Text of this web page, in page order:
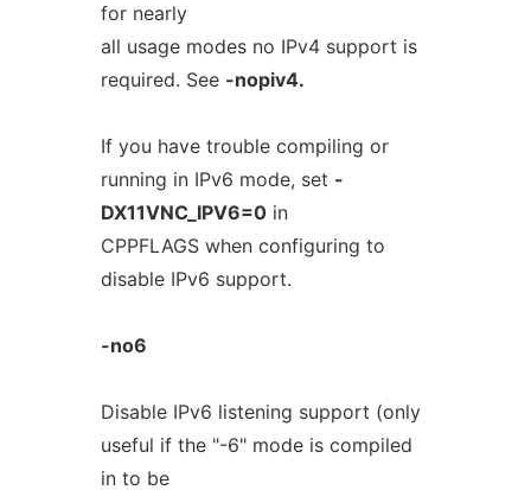
for nearly
all usage modes no IPv4 support is
required. See -nopiv4.
If you have trouble compiling or
running in IPv6 mode, set -
DX11VNC_IPV6=0in
CPPFLAGS when configuring to
disable IPv6 support.
-no6
Disable IPv6 listening support (only
useful if the "-6" mode is compiled
in to be